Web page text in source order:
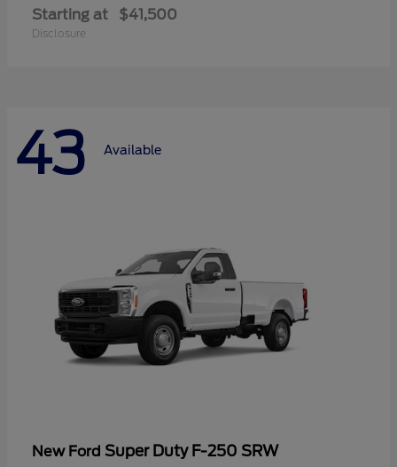
Starting at $41,500
Disclosure
43 Available
New Ford Super Duty F-250 SRW